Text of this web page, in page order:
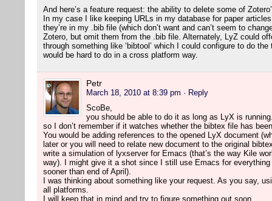
And here’s a feature request: the ability to delete some of
In my case I like keeping URLs in my database for paper
they’re in my .bib file (which don’t want and can’t seem to
Zotero, but omit them from the .bib file. Alternately, LyZ could
through something like ‘bibtool’ which I could configure to do
would be hard to do in a cross platform way.
Petr
March 18, 2010 at 8:39 pm · Reply
ScoBe,
you should be able to do it as long as LyX is
so I don’t remember if it watches whether the bibtex file has
You would be adding references to the opened LyX document
later or you will need to relate new document to the original
write a simulation of lyxserver for Emacs (that’s the way Kile
way). I might give it a shot since I still use Emacs for
sooner than end of April).
I was thinking about something like your request. As you say,
all platforms.
I will keep that in mind and try to figure something out soon…